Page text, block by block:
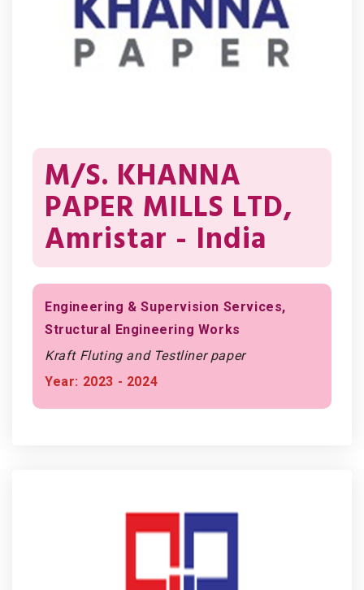
M/S. KHANNA
PAPER MILLS LTD,
Amristar - India
Engineering & Supervision Services,
Structural Engineering Works
Kraft Fluting and Testliner paper
Year: 2023 - 2024